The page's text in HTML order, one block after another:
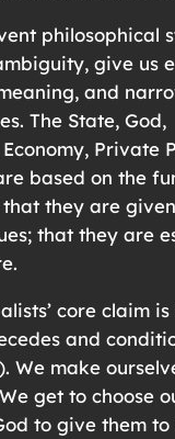
philosophical
give us
and
The State, God,
Private
based on the
they are
that they are
core claim
and
We make
get to choose
to give them to